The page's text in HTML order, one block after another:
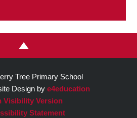
Tree Primary School
Design by e4education
Visibility Version
Statement